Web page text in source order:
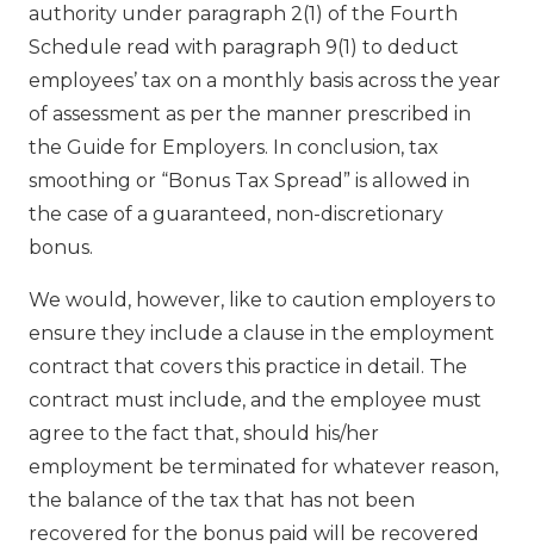
authority under paragraph 2(1) of the Fourth
Schedule read with paragraph 9(1) to deduct
employees’ tax on a monthly basis across the year
of assessment as per the manner prescribed in
the Guide for Employers. In conclusion, tax
smoothing or “Bonus Tax Spread” is allowed in
the case of a guaranteed, non-discretionary
bonus.
We would, however, like to caution employers to
ensure they include a clause in the employment
contract that covers this practice in detail. The
contract must include, and the employee must
agree to the fact that, should his/her
employment be terminated for whatever reason,
the balance of the tax that has not been
recovered for the bonus paid will be recovered